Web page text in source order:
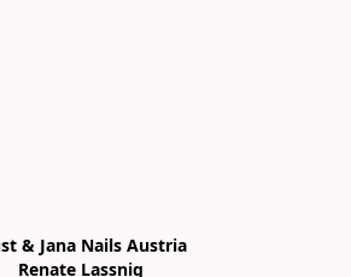
& Jana Nails Austria
Renate Lassnig